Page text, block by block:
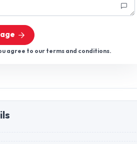
agree to our terms and conditions.